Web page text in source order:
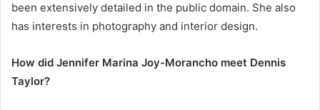
been extensively detailed in the public domain. She also
has interests in photography and interior design.
How did Jennifer Marina Joy-Morancho meet Dennis
Taylor?